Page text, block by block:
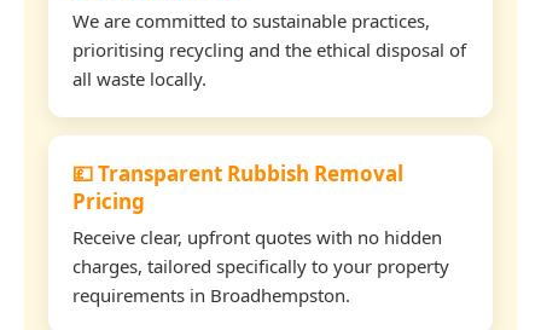
We are committed to sustainable practices,
prioritising recycling and the ethical disposal of
all waste locally.
💷 Transparent Rubbish Removal
Pricing
Receive clear, upfront quotes with no hidden
charges, tailored specifically to your property
requirements in Broadhempston.